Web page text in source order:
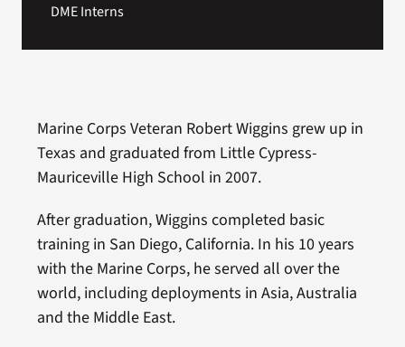
DME Interns
Marine Corps Veteran Robert Wiggins grew up in
Texas and graduated from Little Cypress-
Mauriceville High School in 2007.
After graduation, Wiggins completed basic
training in San Diego, California. In his 10 years
with the Marine Corps, he served all over the
world, including deployments in Asia, Australia
and the Middle East.